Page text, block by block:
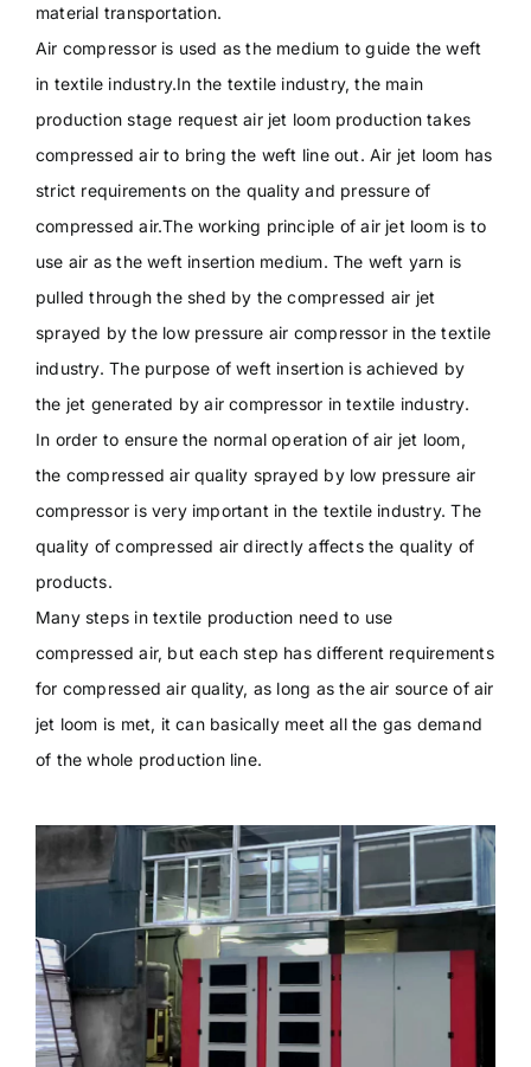
material transportation.
Air compressor is used as the medium to guide the weft
in textile industry.In the textile industry, the main
production stage request air jet loom production takes
compressed air to bring the weft line out. Air jet loom has
strict requirements on the quality and pressure of
compressed air.The working principle of air jet loom is to
use air as the weft insertion medium. The weft yarn is
pulled through the shed by the compressed air jet
sprayed by the low pressure air compressor in the textile
industry. The purpose of weft insertion is achieved by
the jet generated by air compressor in textile industry.
In order to ensure the normal operation of air jet loom,
the compressed air quality sprayed by low pressure air
compressor is very important in the textile industry. The
quality of compressed air directly affects the quality of
products.
Many steps in textile production need to use
compressed air, but each step has different requirements
for compressed air quality, as long as the air source of air
jet loom is met, it can basically meet all the gas demand
of the whole production line.